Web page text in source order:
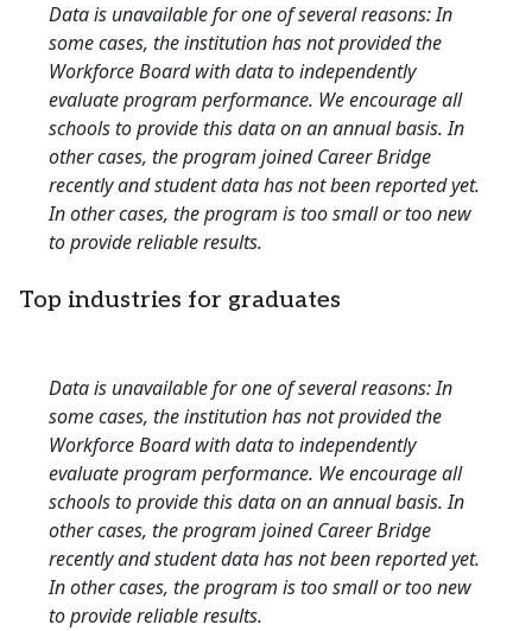
Data is unavailable for one of several reasons: In
some cases, the institution has not provided the
Workforce Board with data to independently
evaluate program performance. We encourage all
schools to provide this data on an annual basis. In
other cases, the program joined Career Bridge
recently and student data has not been reported yet.
In other cases, the program is too small or too new
to provide reliable results.
Top industries for graduates
Data is unavailable for one of several reasons: In
some cases, the institution has not provided the
Workforce Board with data to independently
evaluate program performance. We encourage all
schools to provide this data on an annual basis. In
other cases, the program joined Career Bridge
recently and student data has not been reported yet.
In other cases, the program is too small or too new
to provide reliable results.